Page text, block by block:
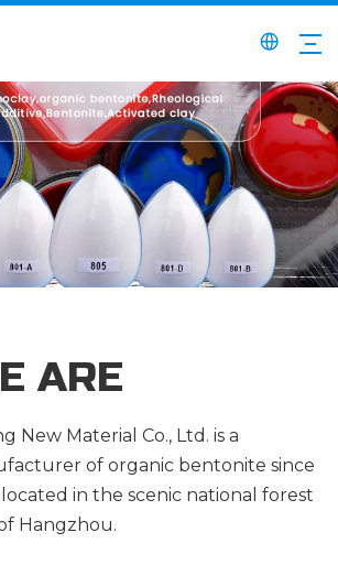
ARE
New Material Co., Ltd. is a
of organic bentonite since
in the scenic national forest
Hangzhou.